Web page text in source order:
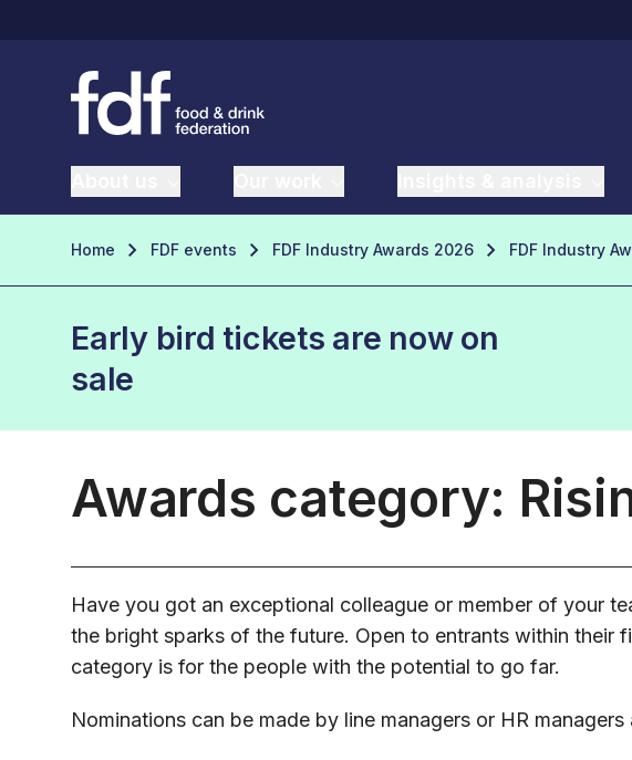
Home FDF events FDF Industry Awards 2026 FDF Industry
Early bird tickets are now on
sale
Awards category:
Have you got an exceptional colleague or member of your
the bright sparks of the future. Open to entrants within their
category is for the people with the potential to go far.
Nominations can be made by line managers or HR